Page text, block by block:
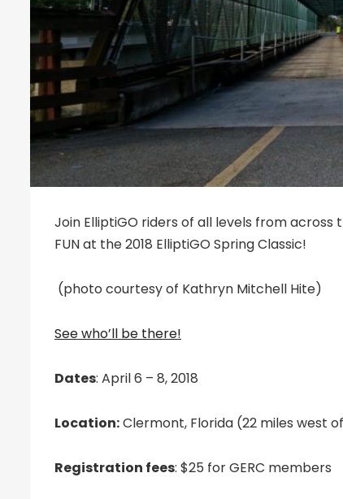
Join ElliptiGO riders of all levels from
FUN at the 2018 ElliptiGO Spring Classic!
(photo courtesy of Kathryn Mitchell Hite‎)
See who’ll be there!
Dates: April 6 – 8, 2018
Location:Clermont, Florida (22 miles west
Registration fees: $25 for GERC members